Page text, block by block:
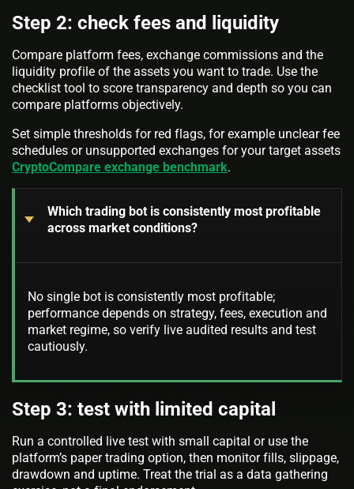
Step 2: check fees and liquidity
Compare platform fees, exchange commissions and the
liquidity profile of the assets you want to trade. Use the
checklist tool to score transparency and depth so you can
compare platforms objectively.
Set simple thresholds for red flags, for example unclear fee
schedules or unsupported exchanges for your target assets
CryptoCompare exchange benchmark.
Which trading bot is consistently most profitable
across market conditions?
No single bot is consistently most profitable;
performance depends on strategy, fees, execution and
market regime, so verify live audited results and test
cautiously.
Step 3: test with limited capital
Run a controlled live test with small capital or use the
platform’s paper trading option, then monitor fills, slippage,
drawdown and uptime. Treat the trial as a data gathering